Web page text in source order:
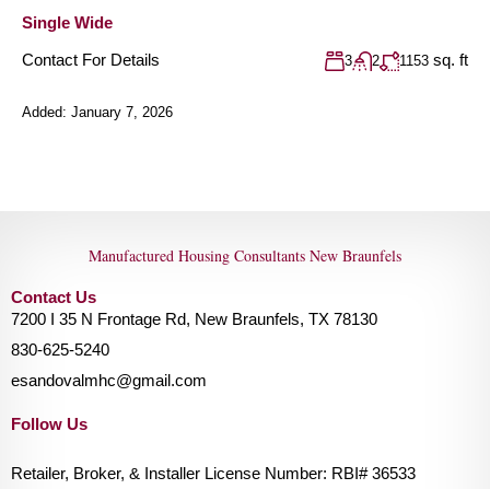
Single Wide
Contact For Details
3 2 1153 sq. ft
Added: January 7, 2026
Manufactured Housing Consultants New Braunfels
Contact Us
7200 I 35 N Frontage Rd, New Braunfels, TX 78130
830-625-5240
esandovalmhc@gmail.com
Follow Us
Retailer, Broker, & Installer License Number: RBI# 36533